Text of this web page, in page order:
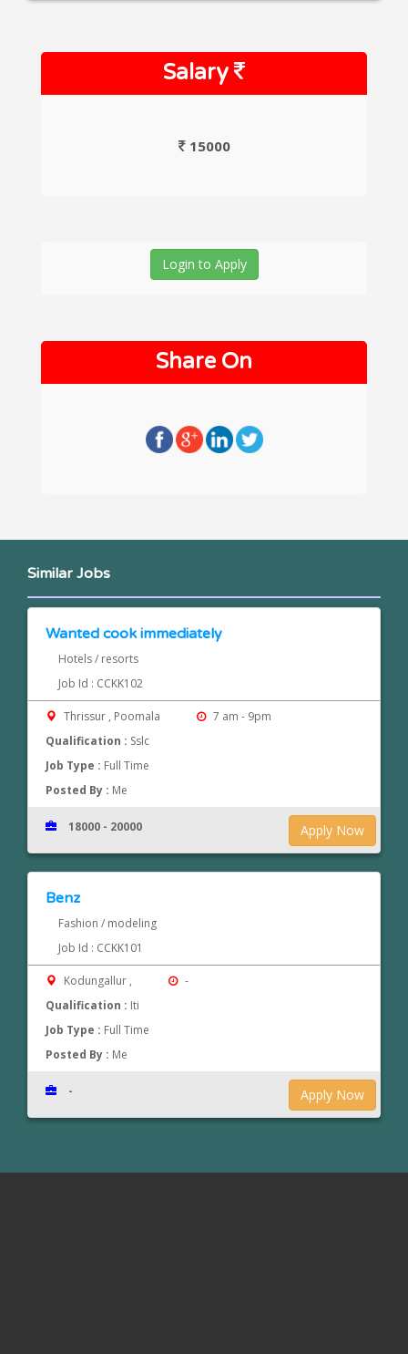
Salary
15000
Login to Apply
Share On
Similar Jobs
Wanted cook immediately
Hotels / resorts
Job Id : CCKK102
Thrissur , Poomala
7 am - 9pm
Qualification : Sslc
Job Type : Full Time
Posted By : Me
Apply Now
18000 - 20000
Benz
Fashion / modeling
Job Id : CCKK101
Kodungallur ,
-
Qualification : Iti
Job Type : Full Time
Posted By : Me
Apply Now
-